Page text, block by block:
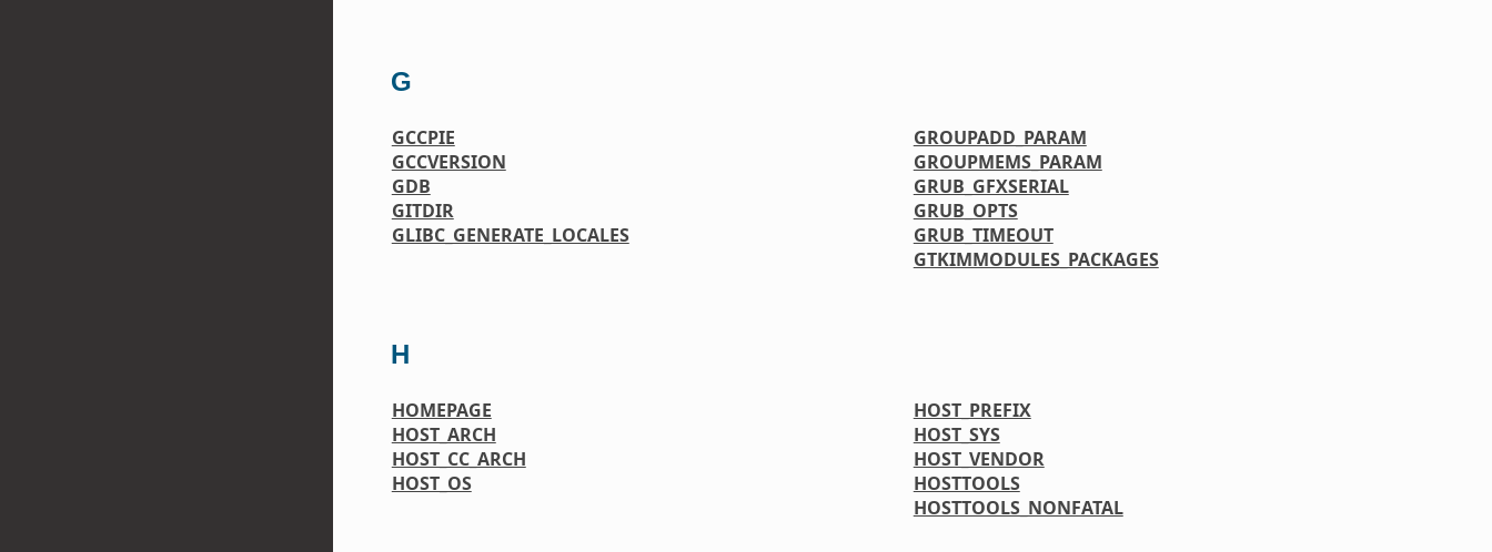
G
GCCPIE
GCCVERSION
GDB
GITDIR
GLIBC_GENERATE_LOCALES
GROUPADD_PARAM
GROUPMEMS_PARAM
GRUB_GFXSERIAL
GRUB_OPTS
GRUB_TIMEOUT
GTKIMMODULES_PACKAGES
H
HOMEPAGE
HOST_ARCH
HOST_CC_ARCH
HOST_OS
HOST_PREFIX
HOST_SYS
HOST_VENDOR
HOSTTOOLS
HOSTTOOLS_NONFATAL